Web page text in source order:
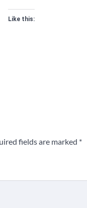
Like this:
fields are marked *